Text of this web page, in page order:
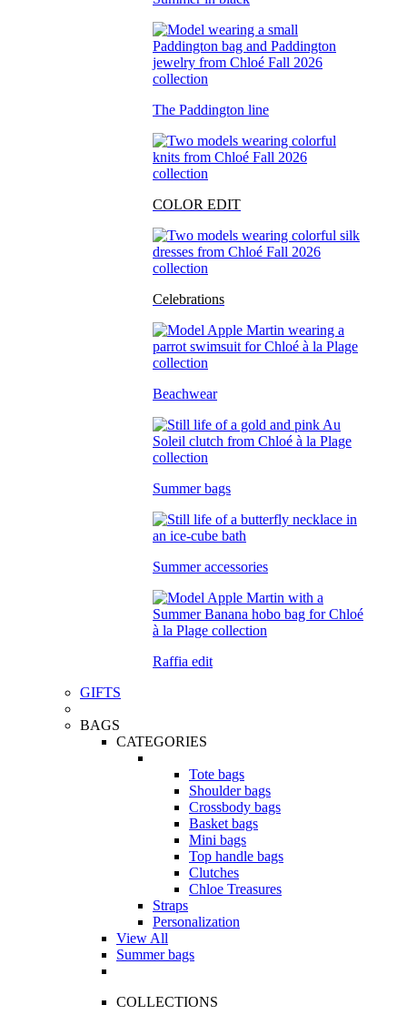
The Paddington line
COLOR EDIT
Celebrations
Beachwear
Summer bags
Summer accessories
Raffia edit
GIFTS
BAGS
CATEGORIES
Tote bags
Shoulder bags
Crossbody bags
Basket bags
Mini bags
Top handle bags
Clutches
Chloe Treasures
Straps
Personalization
View All
Summer bags
COLLECTIONS